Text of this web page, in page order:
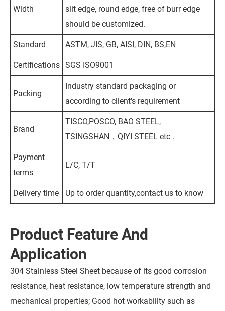
Width
slit edge, round edge, free of burr edge
should be customized.
Standard ASTM, JIS, GB, AISI, DIN, BS,EN
Certifications SGS ISO9001
Packing
Industry standard packaging or
according to client's requirement
Brand
TISCO,POSCO, BAO STEEL,
TSINGSHAN，QIYI STEEL etc .
Payment
terms
L/C, T/T
Delivery time Up to order quantity,contact us to know
Product Feature And
Application
304 Stainless Steel Sheet because of its good corrosion
resistance, heat resistance, low temperature strength and
mechanical properties; Good hot workability such as